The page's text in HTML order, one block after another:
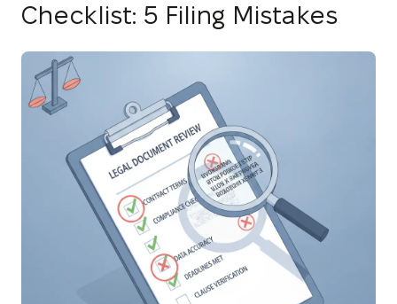
Checklist: 5 Filing Mistakes